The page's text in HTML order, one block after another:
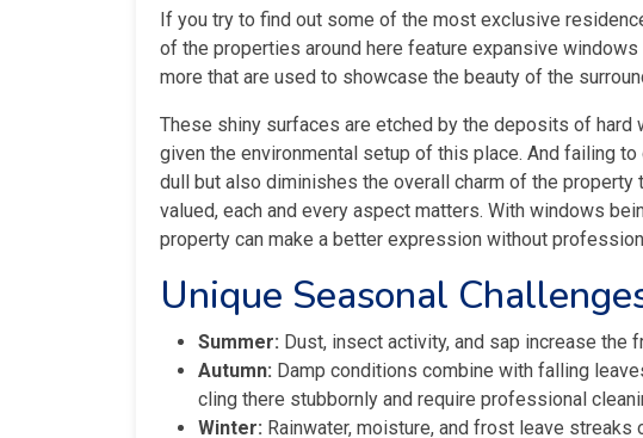
If you try to find out some of the most exclusive
of the properties around here feature expansive
more that are used to showcase the beauty of the
These shiny surfaces are etched by the deposits of hard
given the environmental setup of this place. And failing
dull but also diminishes the overall charm of the property
valued, each and every aspect matters. With windows
property can make a better expression without
Unique Seasonal
Summer: Dust, insect activity, and sap increase the
Autumn: Damp conditions combine with falling
cling there stubbornly and require professional
Winter: Rainwater, moisture, and frost leave